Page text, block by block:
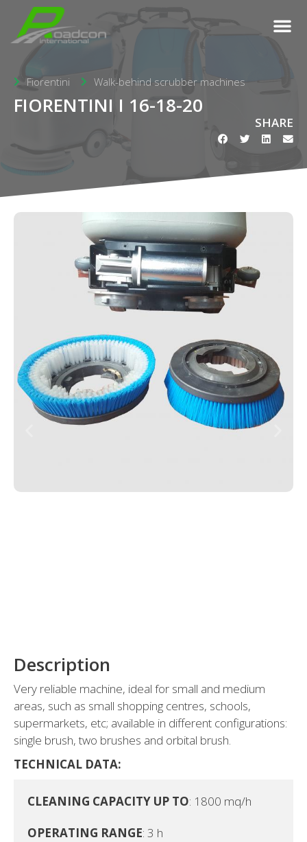
Fiorentini Walk-behind scrubber machines
FIORENTINI I 16-18-20
SHARE
Description
Very reliable machine, ideal for small and medium
areas, such as small shopping centres, schools,
supermarkets, etc; available in different configurations:
single brush, two brushes and orbital brush.
TECHNICAL DATA:
CLEANING CAPACITY UP TO: 1800 mq/h
OPERATING RANGE: 3 h